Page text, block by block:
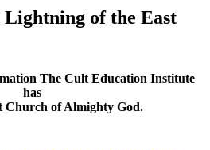
Lightning of the East
The Cult Education Institute
has
Church of Almighty God.